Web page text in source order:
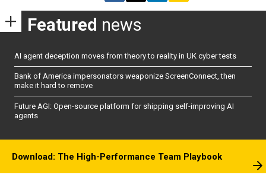
Featured news
AI agent deception moves from theory to reality in UK cyber tests
Bank of America impersonators weaponize ScreenConnect, then
make it hard to remove
Future AGI: Open-source platform for shipping self-improving AI
agents
Download: The High-Performance Team Playbook